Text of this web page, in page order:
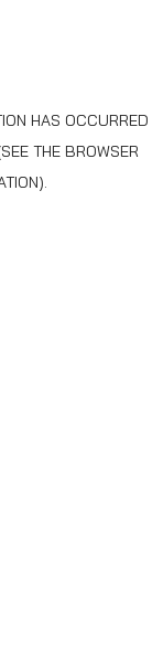
HAS OCCURRED
THE BROWSER